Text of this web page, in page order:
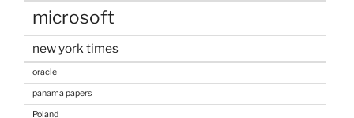
microsoft
new york times
oracle
panama papers
Poland